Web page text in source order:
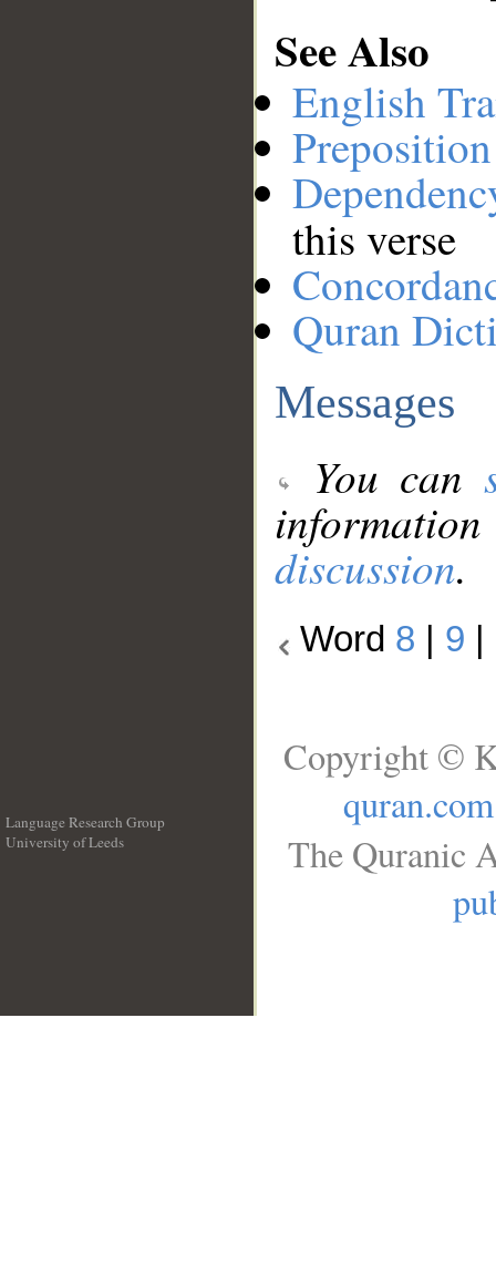
See Also
English
this verse
Quran
Messages
You can
discussion.
Word 8 9
Language Research Group
University of Leeds
Copyright ©
quran.com
The Quranic